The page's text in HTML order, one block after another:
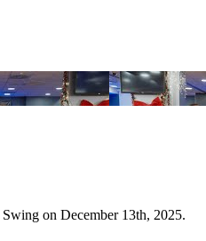
on December 13th, 2025.